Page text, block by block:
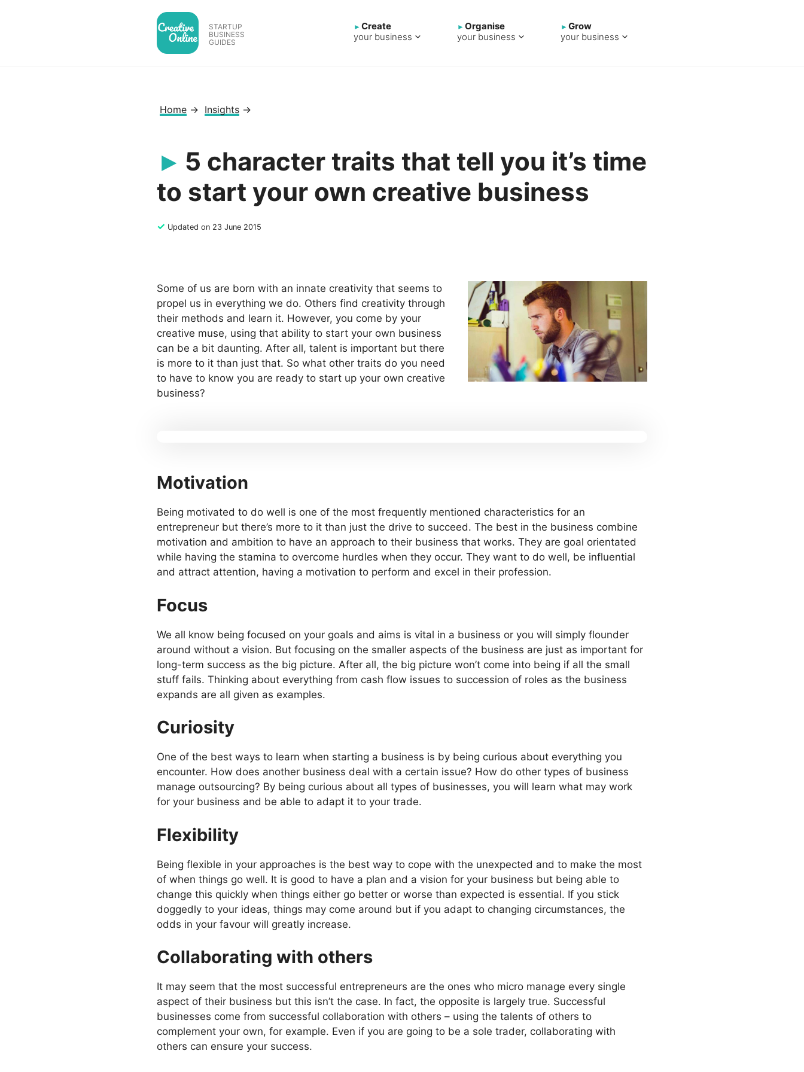
STARTUP
BUSINESS
GUIDES
Create
your business
Organise
your business
Grow
your business
Home → Insights →
5 character traits that tell you it’s time
to start your own creative business
✓ Updated on 23 June 2015
Some of us are born with an innate creativity that seems to
propel us in everything we do. Others find creativity through
their methods and learn it. However, you come by your
creative muse, using that ability to start your own business
can be a bit daunting. After all, talent is important but there
is more to it than just that. So what other traits do you need
to have to know you are ready to start up your own creative
business?
Motivation
Being motivated to do well is one of the most frequently mentioned characteristics for an
entrepreneur but there’s more to it than just the drive to succeed. The best in the business combine
motivation and ambition to have an approach to their business that works. They are goal orientated
while having the stamina to overcome hurdles when they occur. They want to do well, be influential
and attract attention, having a motivation to perform and excel in their profession.
Focus
We all know being focused on your goals and aims is vital in a business or you will simply flounder
around without a vision. But focusing on the smaller aspects of the business are just as important for
long-term success as the big picture. After all, the big picture won’t come into being if all the small
stuff fails. Thinking about everything from cash flow issues to succession of roles as the business
expands are all given as examples.
Curiosity
One of the best ways to learn when starting a business is by being curious about everything you
encounter. How does another business deal with a certain issue? How do other types of business
manage outsourcing? By being curious about all types of businesses, you will learn what may work
for your business and be able to adapt it to your trade.
Flexibility
Being flexible in your approaches is the best way to cope with the unexpected and to make the most
of when things go well. It is good to have a plan and a vision for your business but being able to
change this quickly when things either go better or worse than expected is essential. If you stick
doggedly to your ideas, things may come around but if you adapt to changing circumstances, the
odds in your favour will greatly increase.
Collaborating with others
It may seem that the most successful entrepreneurs are the ones who micro manage every single
aspect of their business but this isn’t the case. In fact, the opposite is largely true. Successful
businesses come from successful collaboration with others – using the talents of others to
complement your own, for example. Even if you are going to be a sole trader, collaborating with
others can ensure your success.